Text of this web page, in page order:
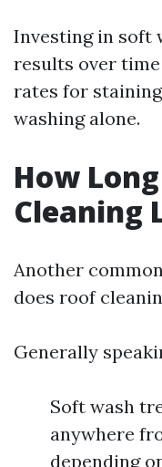
Investing in soft
results over
rates for
washing alone.
How
Cleaning
Another
does roof
Generally
Soft wash
anywhere
depending